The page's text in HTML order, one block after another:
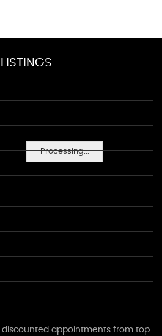
Processing...
appointments from top